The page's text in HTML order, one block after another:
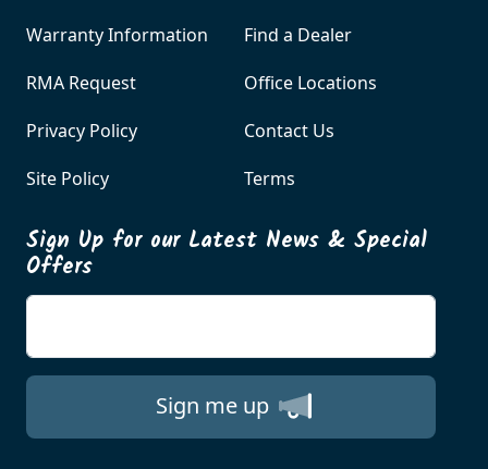
Warranty Information
RMA Request
Privacy Policy
Site Policy
Find a Dealer
Office Locations
Contact Us
Terms
Sign Up for our Latest News & Special
Offers
Sign me up